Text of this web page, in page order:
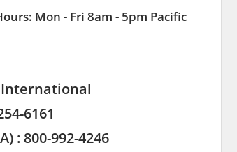
Mon - Fri 8am - 5pm Pacific
6161
: 800-992-4246